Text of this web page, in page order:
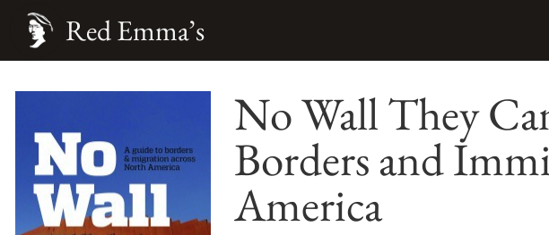
Red Emma’s
No Wall They
Borders and
America